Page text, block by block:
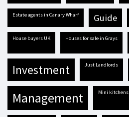
estate agents in Canary Wharf guide
house buyers UK houses for sale in Grays
investment Just Landlords
management mini kitchens